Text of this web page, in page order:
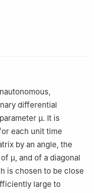
of Sciences of
differential
μ. It is
each unit time
by an angle, the
of μ, and of a diagonal
is chosen to be close
large to